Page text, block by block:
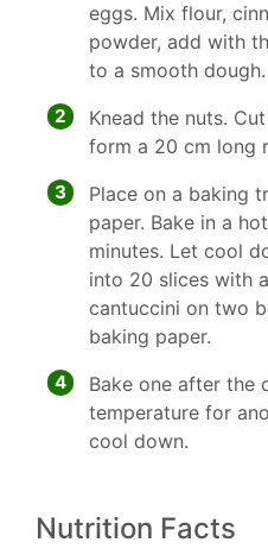
eggs. Mix flour,
powder, add with
to a smooth dough.
2
Knead the nuts.
form a 20 cm long
3
Place on a baking
paper. Bake in a
minutes. Let cool
into 20 slices with
cantuccini on two
baking paper.
4
Bake one after the
temperature for
cool down.
Nutrition Facts